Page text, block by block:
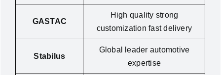
GASTAC
High quality strong
customization fast delivery
Stabilus
Global leader automotive
expertise